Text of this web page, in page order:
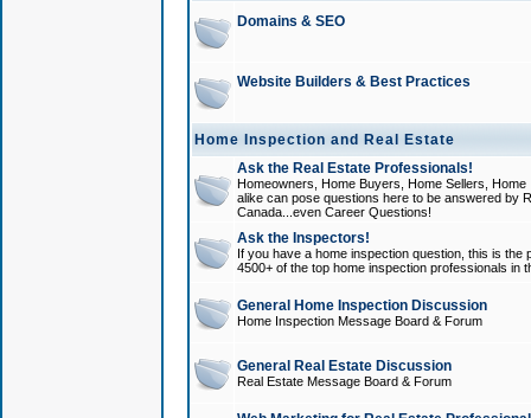
Domains & SEO
Website Builders & Best Practices
Home Inspection and Real Estate
Ask the Real Estate Professionals!
Homeowners, Home Buyers, Home Sellers,
alike can pose questions here to be answered by
Canada...even Career Questions!
Ask the Inspectors!
If you have a home inspection question, this is
4500+ of the top home inspection professionals in
General Home Inspection Discussion
Home Inspection Message Board & Forum
General Real Estate Discussion
Real Estate Message Board & Forum